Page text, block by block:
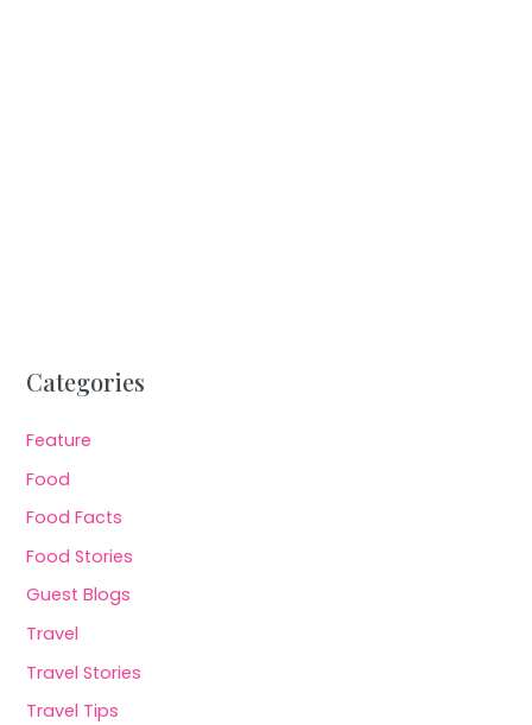
Categories
Feature
Food
Food Facts
Food Stories
Guest Blogs
Travel
Travel Stories
Travel Tips